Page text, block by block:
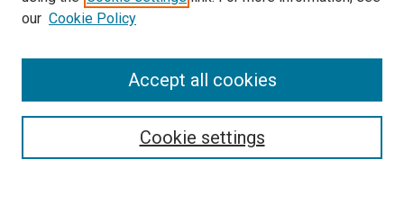
our Cookie Policy
Cookie settings
Accept all cookies